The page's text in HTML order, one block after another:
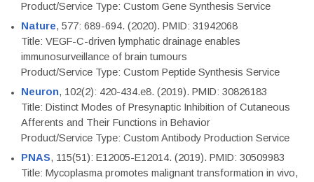
Product/Service Type: Custom Gene Synthesis Service
Nature, 577: 689-694. (2020). PMID: 31942068
Title: VEGF-C-driven lymphatic drainage enables
immunosurveillance of brain tumours
Product/Service Type: Custom Peptide Synthesis Service
Neuron, 102(2): 420-434.e8. (2019). PMID: 30826183
Title: Distinct Modes of Presynaptic Inhibition of Cutaneous
Afferents and Their Functions in Behavior
Product/Service Type: Custom Antibody Production Service
PNAS, 115(51): E12005-E12014. (2019). PMID: 30509983
Title: Mycoplasma promotes malignant transformation in vivo,